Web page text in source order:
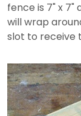
fence is 7" x 7"
will wrap
slot to receive